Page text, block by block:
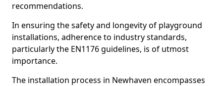
recommendations.
In ensuring the safety and longevity of playground
installations, adherence to industry standards,
particularly the EN1176 guidelines, is of utmost
importance.
The installation process in Newhaven encompasses